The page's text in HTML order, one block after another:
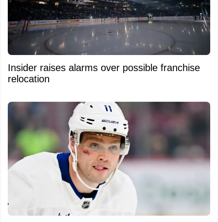
Insider raises alarms over possible franchise
relocation